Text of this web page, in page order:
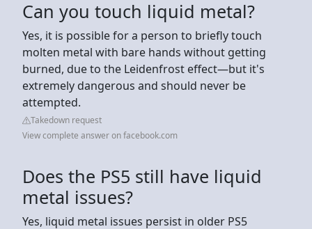
Can you touch liquid metal?
Yes, it is possible for a person to briefly touch
molten metal with bare hands without getting
burned, due to the Leidenfrost effect—but it's
extremely dangerous and should never be
attempted.
Takedown request
View complete answer on facebook.com
Does the PS5 still have liquid
metal issues?
Yes, liquid metal issues persist in older PS5